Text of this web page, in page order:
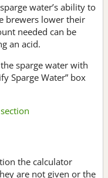
water’s ability to
brewers lower their
needed can be
an acid.
sparge water with
Sparge Water” box
the calculator
are not given or the